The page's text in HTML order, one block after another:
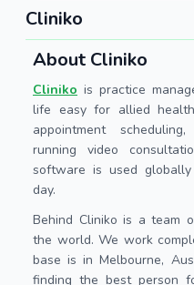
Cliniko
About Cliniko
Cliniko is practice
life easy for allied
appointment
running video
software is used
day.
Behind Cliniko is a team
the world. We work
base is in Melbourne,
finding the best person